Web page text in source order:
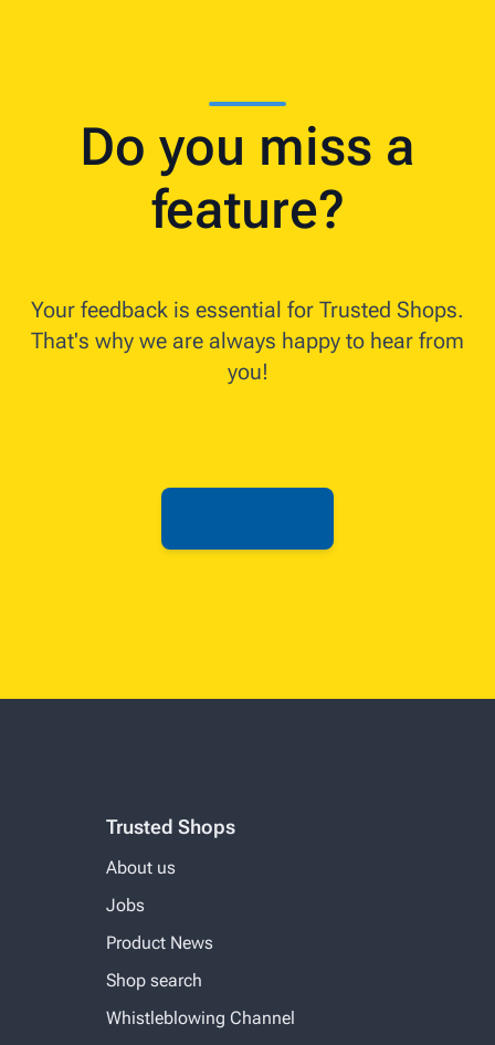
Do you miss a
feature?
Your feedback is essential for Trusted Shops.
That's why we are always happy to hear from
you!
Trusted Shops
About us
Jobs
Product News
Shop search
Whistleblowing Channel